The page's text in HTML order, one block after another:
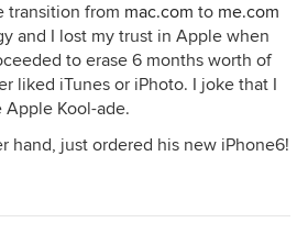
transition from mac.com to me.com
and I lost my trust in Apple when
to erase 6 months worth of
liked iTunes or iPhoto. I joke that I
Apple Kool-ade.
hand, just ordered his new iPhone6!